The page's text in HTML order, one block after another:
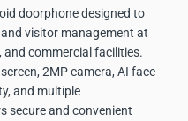
doorphone designed to
visitor management at
commercial facilities.
2MP camera, AI face
and multiple
secure and convenient